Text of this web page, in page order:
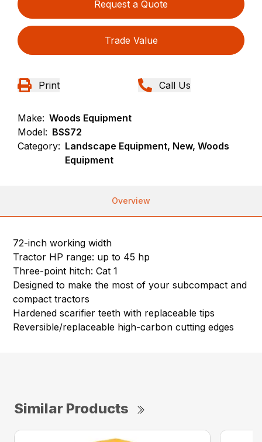
Request a Quote
Trade Value
Print Call Us
Make: Woods Equipment
Model: BSS72
Category: Landscape Equipment, New, Woods
Equipment
Overview
72-inch working width
Tractor HP range: up to 45 hp
Three-point hitch: Cat 1
Designed to make the most of your subcompact and
compact tractors
Hardened scarifier teeth with replaceable tips
Reversible/replaceable high-carbon cutting edges
Similar Products